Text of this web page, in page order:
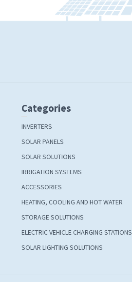
Categories
INVERTERS
SOLAR PANELS
SOLAR SOLUTIONS
IRRIGATION SYSTEMS
ACCESSORIES
HEATING, COOLING AND HOT WATER
STORAGE SOLUTIONS
ELECTRIC VEHICLE CHARGING STATIONS
SOLAR LIGHTING SOLUTIONS